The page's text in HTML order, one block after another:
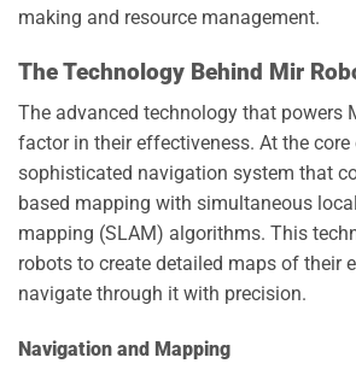
making and resource management.
The Technology Behind Mir
The advanced technology that powers
factor in their effectiveness. At the
sophisticated navigation system that
based mapping with simultaneous
mapping (SLAM) algorithms. This
robots to create detailed maps of their
navigate through it with precision.
Navigation and Mapping